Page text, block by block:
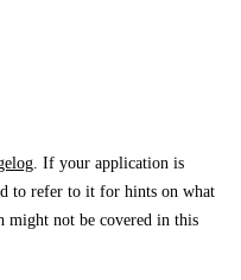
. If your application is
to refer to it for hints on what
might not be covered in this